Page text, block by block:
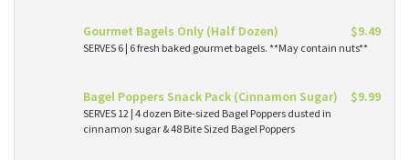
Gourmet Bagels Only (Half Dozen) $9.49
SERVES 6 | 6 fresh baked gourmet bagels. **May contain nuts**
Bagel Poppers Snack Pack (Cinnamon Sugar) $9.99
SERVES 12 | 4 dozen Bite-sized Bagel Poppers dusted in
cinnamon sugar & 48 Bite Sized Bagel Poppers